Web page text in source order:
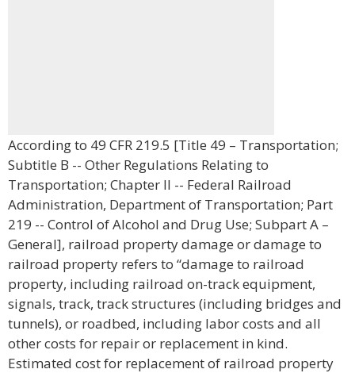
According to 49 CFR 219.5 [Title 49 – Transportation;
Subtitle B -- Other Regulations Relating to
Transportation; Chapter II -- Federal Railroad
Administration, Department of Transportation; Part
219 -- Control of Alcohol and Drug Use; Subpart A –
General], railroad property damage or damage to
railroad property refers to “damage to railroad
property, including railroad on-track equipment,
signals, track, track structures (including bridges and
tunnels), or roadbed, including labor costs and all
other costs for repair or replacement in kind.
Estimated cost for replacement of railroad property